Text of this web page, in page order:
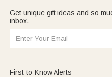
journey, where they're headed
graduation gifts for her
Get unique gift ideas and so
inbox.
First-to-Know Alerts